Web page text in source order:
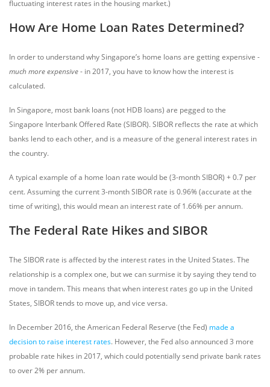
fluctuating interest rates in the housing market.)
How Are Home Loan Rates Determined?
In order to understand why Singapore’s home loans are getting expensive -
much more expensive- in 2017, you have to know how the interest is
calculated.
In Singapore, most bank loans (not HDB loans) are pegged to the
Singapore Interbank Offered Rate (SIBOR). SIBOR reflects the rate at which
banks lend to each other, and is a measure of the general interest rates in
the country.
A typical example of a home loan rate would be (3-month SIBOR) + 0.7 per
cent. Assuming the current 3-month SIBOR rate is 0.96% (accurate at the
time of writing), this would mean an interest rate of 1.66% per annum.
The Federal Rate Hikes and SIBOR
The SIBOR rate is affected by the interest rates in the United States. The
relationship is a complex one, but we can surmise it by saying they tend to
move in tandem. This means that when interest rates go up in the United
States, SIBOR tends to move up, and vice versa.
In December 2016, the American Federal Reserve (the Fed) made a
decision to raise interest rates. However, the Fed also announced 3 more
probable rate hikes in 2017, which could potentially send private bank rates
to over 2% per annum.